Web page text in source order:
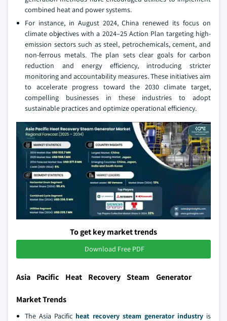
combined heat and power systems.
For instance, in August 2024, China renewed its focus on
climate objectives with a 2024–25 Action Plan targeting high-
emission sectors such as steel, petrochemicals, cement, and
non-ferrous metals. The plan sets clear goals for carbon
reduction and energy efficiency, introducing stricter
monitoring and accountability measures. These initiatives aim
to accelerate progress toward the 2030 climate target,
compelling businesses in these industries to adopt
sustainable practices and optimize operational efficiency.
To get key market trends
Download Free PDF
Asia Pacific Heat Recovery Steam Generator
Market Trends
The Asia Pacific heat recovery steam generator industryis